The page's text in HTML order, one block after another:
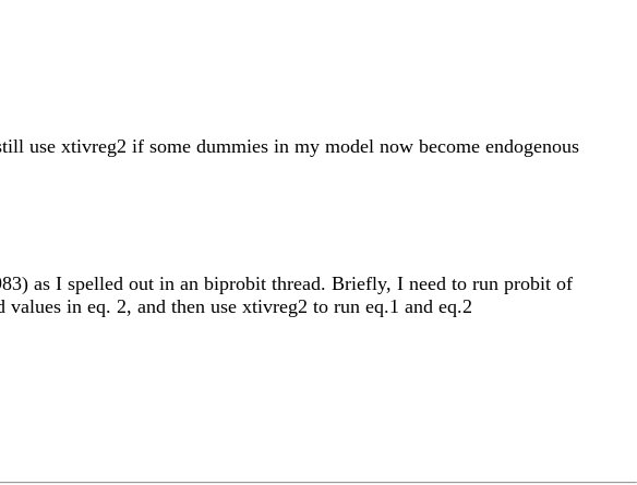
use xtivreg2 if some dummies in my model now become endogenous
as I spelled out in an biprobit thread. Briefly, I need to run probit of
in eq. 2, and then use xtivreg2 to run eq.1 and eq.2